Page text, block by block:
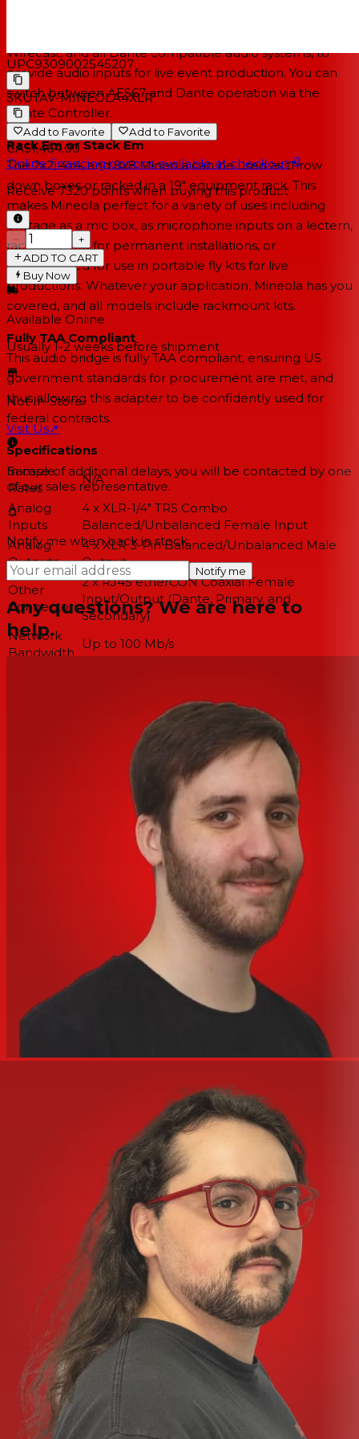
Wirecast, and all Dante compatible audio systems, to
provide audio inputs for live event production. You can
switch between AES67 and Dante operation via the
Dante Controller.
Rack Em or Stack Em
The 2x2, 4x4, and 8x8 Mineola can be used as throw
down boxes or racked in a 19" equipment rack. This
makes Mineola perfect for a variety of uses including
onstage as a mic box, as microphone inputs on a lectern,
rackmounted for permanent installations, or
rackmounted for use in portable fly kits for live
productions. Whatever your application, Mineola has you
covered, and all models include rackmount kits.
Fully TAA Compliant
This audio bridge is fully TAA compliant, ensuring US
government standards for procurement are met, and
thus allowing this adapter to be confidently used for
federal contracts.
Specifications
Sample
Rates
N/A
Analog
Inputs
4 x XLR-1/4" TRS Combo
Balanced/Unbalanced Female Input
Analog
Outputs
4 x XLR 3-Pin Balanced/Unbalanced Male
Output
Other
Connectors
2 x RJ45 etherCON Coaxial Female
Input/Output (Dante, Primary, and
Secondary)
Network
Bandwidth
Up to 100 Mb/s
Converts Analog Input and Output to
Dante and Vice Versa
UPC9309002545207
SKUTAV-MINEOLA4XLR
Add to Favorite Add to Favorite
CA$1,464.00
Online financing options available at checkout
Receive 7320 points when buying this product
−
+
ADD TO CART
Buy Now
Available Online
Usually 1-2 weeksbefore shipment
Not In-Store
Visit Us↗
In case of additional delays, you will be contacted by one
of our sales representative.
Notify me when back in stock
Notify me
Any questions? We are here to
help.